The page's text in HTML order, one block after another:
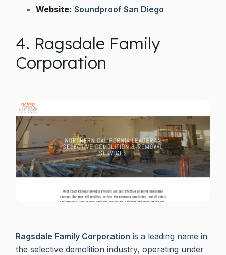
Website: Soundproof San Diego
4. Ragsdale Family
Corporation
Ragsdale Family Corporation is a leading name in
the selective demolition industry, operating under